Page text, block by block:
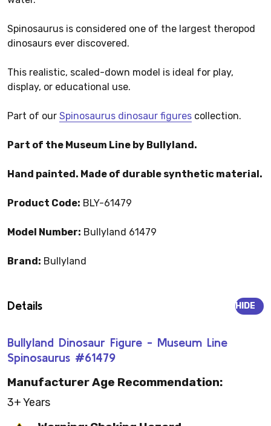
Spinosaurus is considered one of the largest theropod
dinosaurs ever discovered.
This realistic, scaled-down model is ideal for play,
display, or educational use.
Part of our Spinosaurus dinosaur figures collection.
Part of the Museum Line by Bullyland.
Hand painted. Made of durable synthetic material.
Product Code: BLY-61479
Model Number: Bullyland 61479
Brand: Bullyland
Details
Bullyland Dinosaur Figure - Museum Line
Spinosaurus #61479
HIDE
Manufacturer Age Recommendation:
3+ Years